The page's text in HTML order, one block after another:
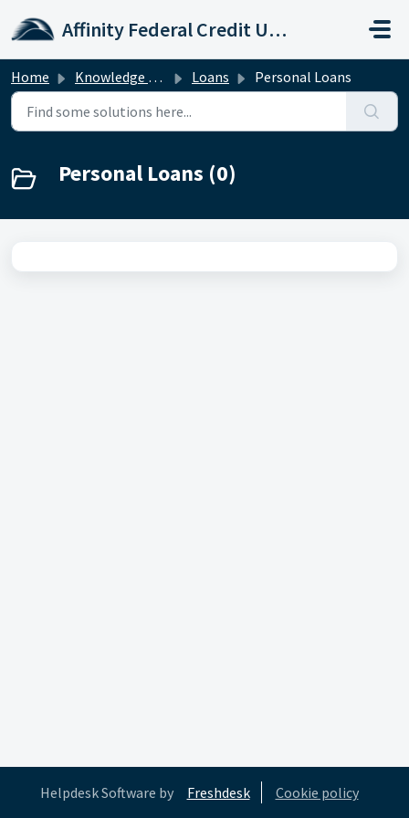
Affinity Federal Credit Union
Home Knowledge base Loans Personal Loans
Personal Loans (0)
Helpdesk Software by Freshdesk Cookie policy